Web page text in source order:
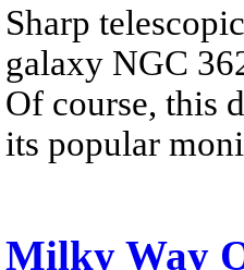
Sharp
galaxy NGC
Of course, this
its popular
Milky Way